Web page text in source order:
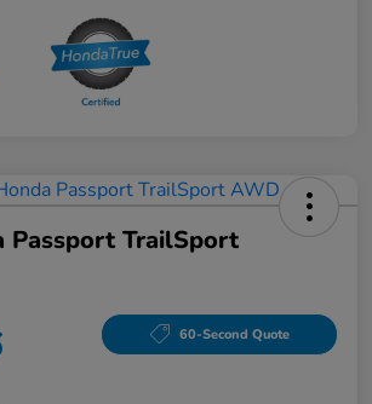
Passport TrailSport
60-Second Quote